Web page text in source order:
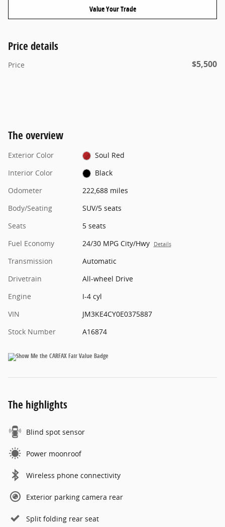
Value Your Trade
Price details
Price $5,500
The overview
Exterior Color
Soul Red
Interior Color
Black
Odometer
222,688 miles
Body/Seating
SUV/5 seats
Seats
5 seats
Fuel Economy
24/30 MPG City/Hwy Details
Transmission
Automatic
Drivetrain
All-wheel Drive
Engine
I-4 cyl
VIN
JM3KE4CY0E0375887
Stock Number
A16874
The highlights
Blind spot sensor
Power moonroof
Wireless phone connectivity
Exterior parking camera rear
Split folding rear seat